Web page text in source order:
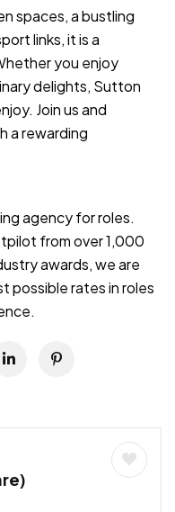
spaces, a bustling
links, it is a
you enjoy
delights, Sutton
Join us and
a rewarding
agency for roles.
from over 1,000
awards, we are
possible rates in roles